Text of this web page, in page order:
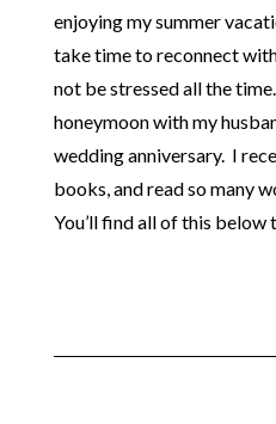
enjoying my summer
take time to reconnect
not be stressed all the
honeymoon with my
wedding anniversary. I
books, and read so many
You’ll find all of this below